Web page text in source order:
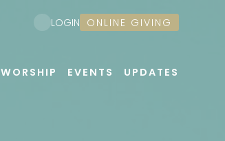
WORSHIP EVENTS UPDATES
LOGIN ONLINE GIVING